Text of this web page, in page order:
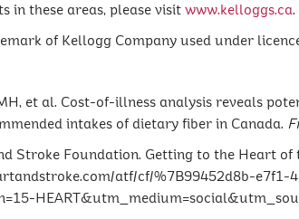
in these areas, please visit www.kelloggs.ca.
of Kellogg Company used under
et al. Cost-of-illness analysis reveals
intakes of dietary fiber in Canada.
Stroke Foundation. Getting to the Heart
atf/cf/%7B99452d8b-e7f1-